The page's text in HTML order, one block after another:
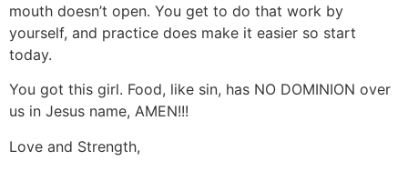
mouth doesn’t open. You get to do that work by
yourself, and practice does make it easier so start
today.
You got this girl. Food, like sin, has NO DOMINION over
us in Jesus name, AMEN!!!
Love and Strength,